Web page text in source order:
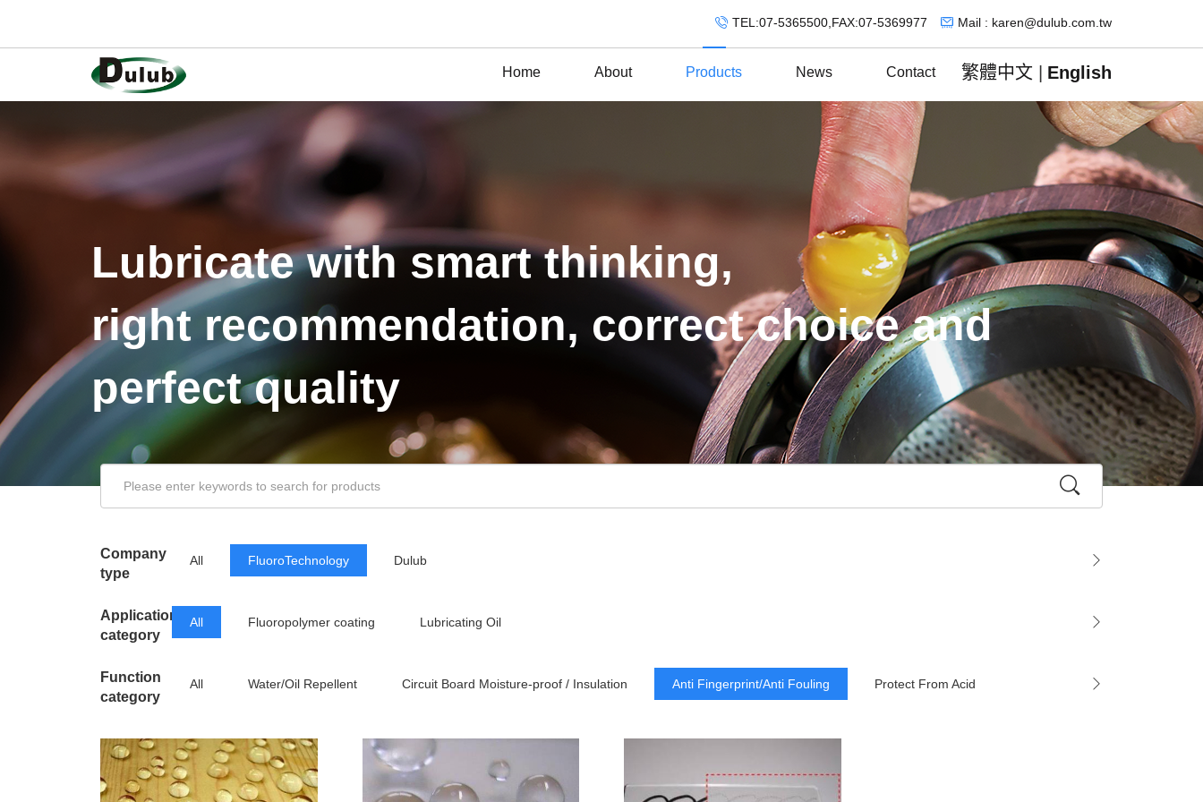
TEL:07-5365500,FAX:07-5369977 Mail : karen@dulub.com.tw
Home About Products News Contact 繁體中文 English
Lubricate with smart thinking,
right recommendation, correct choice and
perfect quality
Company
type
All FluoroTechnology Dulub
Application
category
All Fluoropolymer coating Lubricating Oil
Function
category
All Water/Oil Repellent Circuit Board Moisture-proof / Insulation Anti Fingerprint/Anti Fouling Protect From Acid